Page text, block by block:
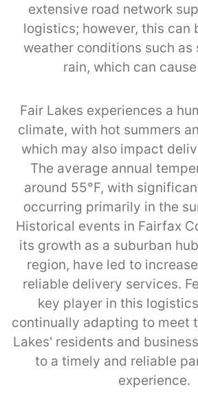
extensive road network
logistics; however, this can
weather conditions such as
rain, which can
Fair Lakes experiences a
climate, with hot summers
which may also impact
The average annual
around 55°F, with
occurring primarily in the
Historical events in Fairfax
its growth as a suburban
region, have led to
reliable delivery services.
key player in this
continually adapting to meet
Lakes' residents and
to a timely and reliable
experience.